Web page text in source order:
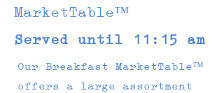
MarketTable™
Served until 11:15 am
Our Breakfast MarketTable™
offers a large assortment